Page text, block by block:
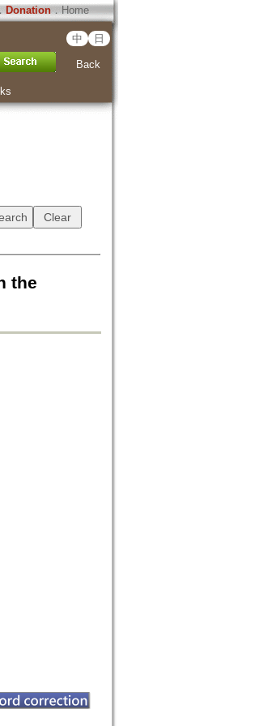
Donation．Home
中 日
Back
the